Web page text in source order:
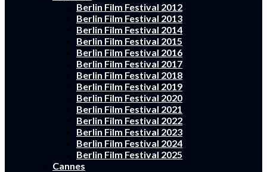
Berlin Film Festival 2012
Berlin Film Festival 2013
Berlin Film Festival 2014
Berlin Film Festival 2015
Berlin Film Festival 2016
Berlin Film Festival 2017
Berlin Film Festival 2018
Berlin Film Festival 2019
Berlin Film Festival 2020
Berlin Film Festival 2021
Berlin Film Festival 2022
Berlin Film Festival 2023
Berlin Film Festival 2024
Berlin Film Festival 2025
Cannes